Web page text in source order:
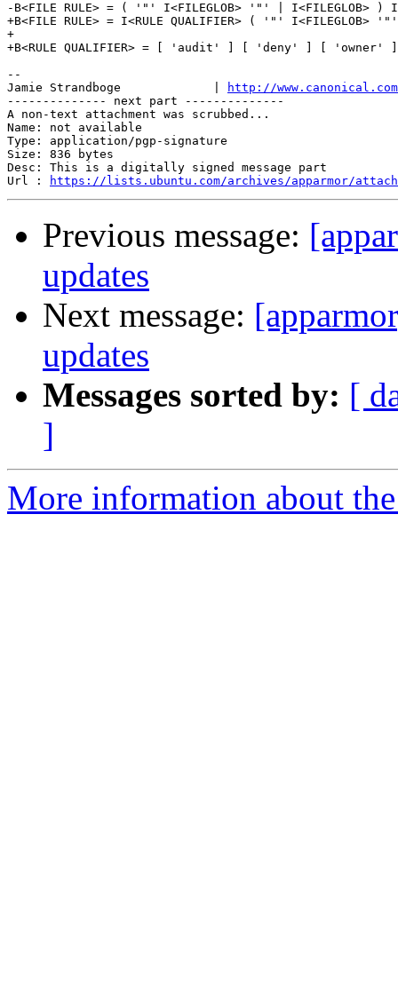
-B<FILE RULE> = ( '"' I<FILEGLOB> '"' | I<FILEGLOB> )
+B<FILE RULE> = I<RULE QUALIFIER> ( '"' I<FILEGLOB>
+
+B<RULE QUALIFIER> = [ 'audit' ] [ 'deny' ] [ 'owner' ]
--
Jamie Strandboge             |
http://www.canonical.com
-------------- next part --------------
A non-text attachment was scrubbed...
Name: not available
Type: application/pgp-signature
Size: 836 bytes
Desc: This is a digitally signed message part
Url :
https://lists.ubuntu.com/archives/apparmor/
Previous message:
updates
Next message:
updates
Messages sorted by: [
]
More information about